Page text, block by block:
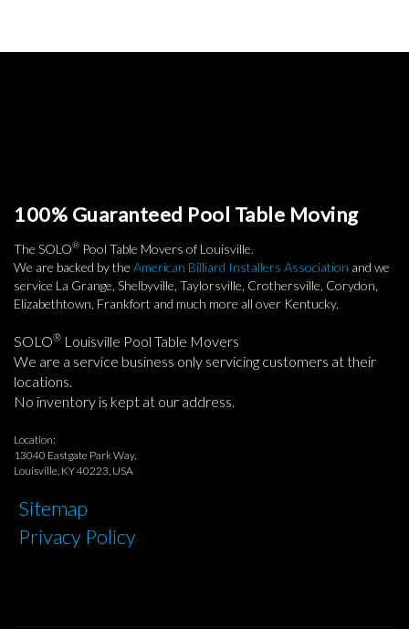
100% Guaranteed Pool Table Moving
The SOLO® Pool Table Movers of Louisville.
We are backed by the American Billiard Installers Association and we
service La Grange, Shelbyville, Taylorsville, Crothersville, Corydon,
Elizabethtown, Frankfort and much more all over Kentucky.
SOLO® Louisville Pool Table Movers
We are a service business only servicing customers at their
locations.
No inventory is kept at our address.
Location:
13040 Eastgate Park Way,
Louisville, KY 40223, USA
Sitemap
Privacy Policy